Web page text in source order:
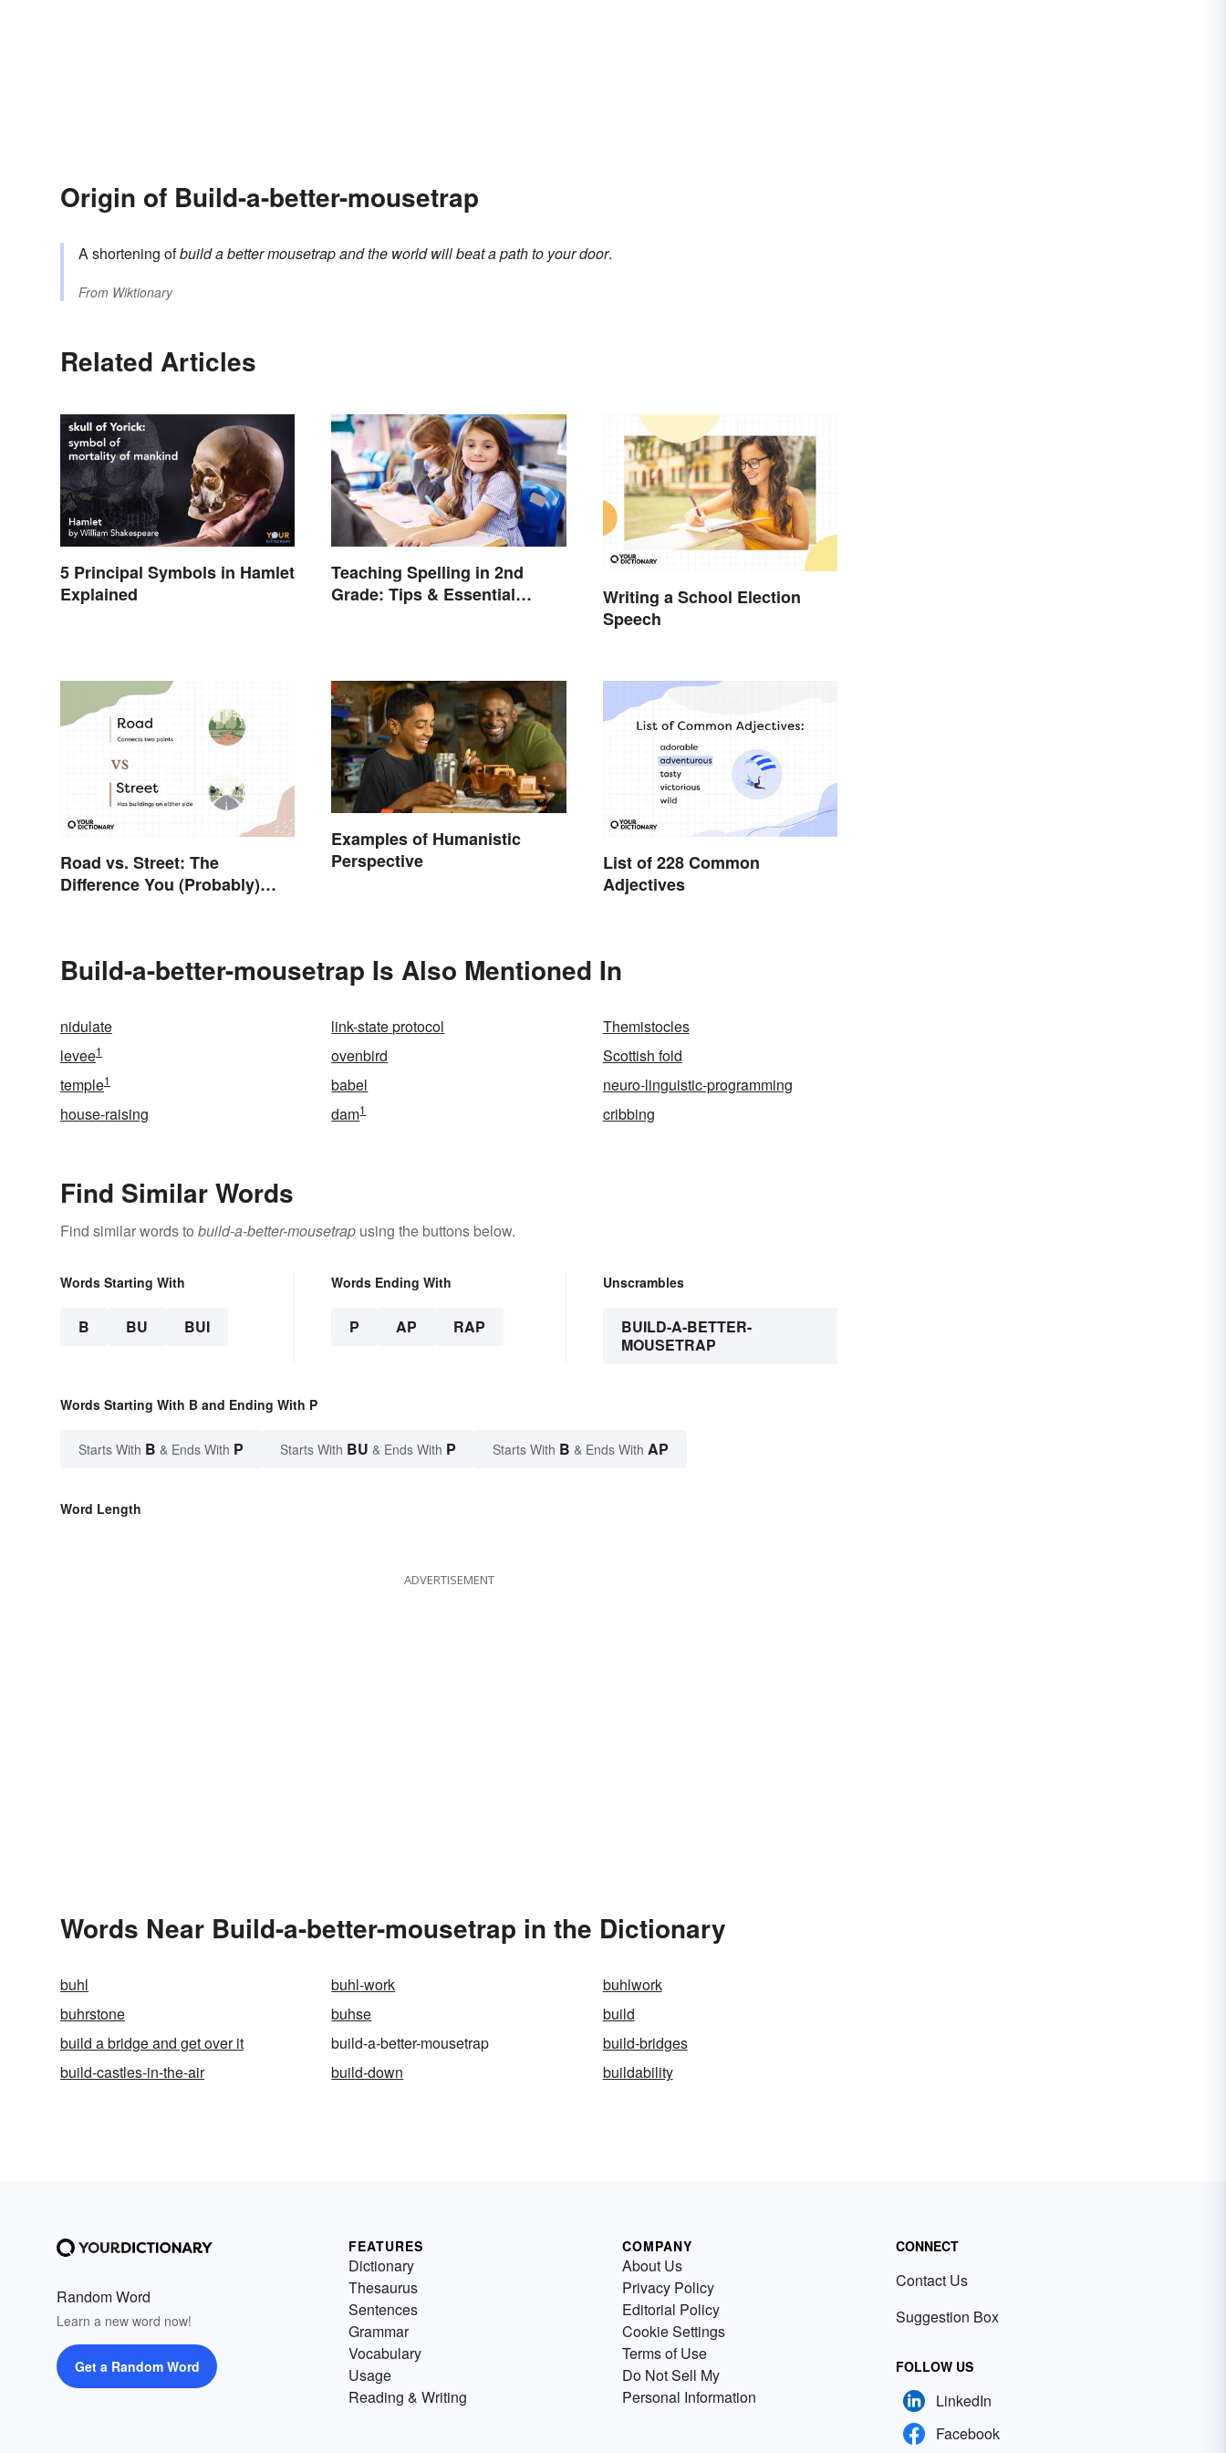
Origin of Build-a-better-mousetrap
A shortening ofbuild a better mousetrap and the world will beat a path to your door.
From Wiktionary
Related Articles
5 Principal Symbols in Hamlet
Explained
Teaching Spelling in 2nd
Grade: Tips & Essential
Writing a School Election
Speech
Road vs. Street: The
Difference You (Probably)
Examples of Humanistic
Perspective
List of 228 Common
Adjectives
Build-a-better-mousetrap Is Also Mentioned In
nidulate link-state protocol
Themistocles
levee1 ovenbird
Scottish fold
temple1 babel
neuro-linguistic-programming
house-raising
dam1 cribbing
Find Similar Words
Find similar words to build-a-better-mousetrap using the buttons below.
Words Starting With
B BU BUI
Words Ending With
P AP RAP
Unscrambles
BUILD-A-BETTER-
MOUSETRAP
Words Starting With B and Ending With P
Starts With B & Ends With P Starts With BU & Ends With P Starts With B & Ends With AP
Word Length
ADVERTISEMENT
Words Near Build-a-better-mousetrap in the Dictionary
buhl buhl-work
buhlwork
buhrstone
buhse
build
build a bridge and get over it
build-a-better-mousetrap
build-bridges
build-castles-in-the-air
build-down buildability
Random Word
Learn a new word now!
Get a Random Word
FEATURES
Dictionary
Thesaurus
Sentences
Grammar
Vocabulary
Usage
Reading & Writing
COMPANY
About Us
Privacy Policy
Editorial Policy
Cookie Settings
Terms of Use
Do Not Sell My
Personal Information
CONNECT
Contact Us
Suggestion Box
FOLLOW US
LinkedIn
Facebook